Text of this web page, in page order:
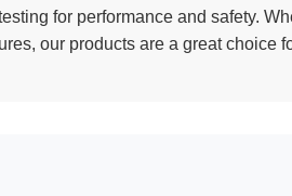
for performance and safety.
our products are a great choice